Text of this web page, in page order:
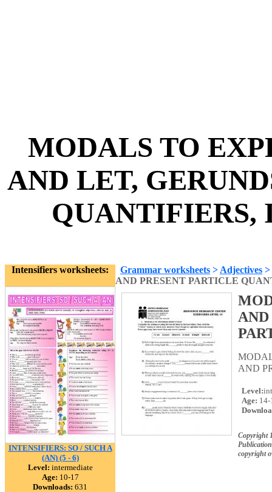
MODALS TO
AND LET,
QUANTIFIERS,
Intensifiers worksheets:
INTENSIFIERS: SO / SUCH A
(AN) (5 - 6)
Level: intermediate
Age: 10-17
Downloads: 631
Grammar worksheets > Adjectives >
AND PRESENT PARTICLE
AND
AND
Level:
Age: 14-
Copyright
copyright